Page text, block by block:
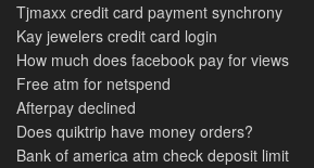
Tjmaxx credit card payment synchrony
Kay jewelers credit card login
How much does facebook pay for views
Free atm for netspend
Afterpay declined
Does quiktrip have money orders?
Bank of america atm check deposit limit